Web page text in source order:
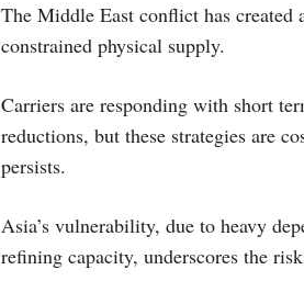
The Middle East conflict has created
constrained physical supply.
Carriers are responding with short
reductions, but these strategies are
persists.
Asia’s vulnerability, due to heavy
refining capacity, underscores the